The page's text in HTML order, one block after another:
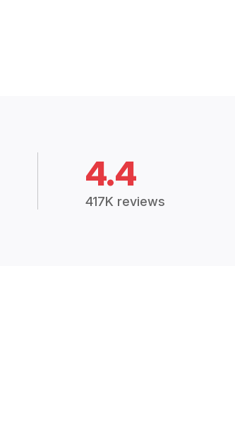
4.4
417K reviews